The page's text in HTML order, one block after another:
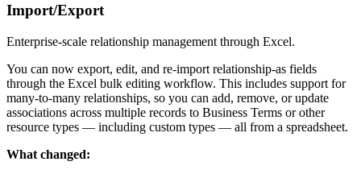
Import/Export
Enterprise-scale relationship management through Excel.
You can now export, edit, and re-import relationship-as fields
through the Excel bulk editing workflow. This includes support for
many-to-many relationships, so you can add, remove, or update
associations across multiple records to Business Terms or other
resource types — including custom types — all from a spreadsheet.
What changed: